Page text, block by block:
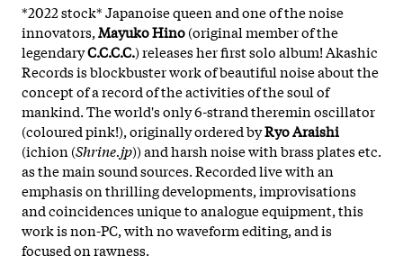
*2022 stock* Japanoise queen and one of the noise
innovators,Mayuko Hino(original member of the
legendaryC.C.C.C.) releases her first solo album! Akashic
Records is blockbuster work of beautiful noise about the
concept of a record of the activities of the soul of
mankind. The world's only 6-strand theremin oscillator
(coloured pink!), originally ordered byRyo Araishi
(ichion (Shrine.jp)) and harsh noise with brass plates etc.
as the main sound sources. Recorded live with an
emphasis on thrilling developments, improvisations
and coincidences unique to analogue equipment, this
work is non-PC, with no waveform editing, and is
focused on rawness.